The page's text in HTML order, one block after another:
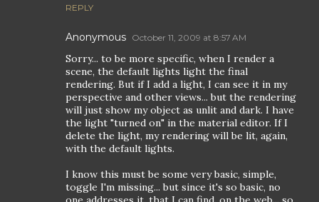
REPLY
Anonymous October 11, 2009 at 8:57 AM
Sorry... to be more specific, when I render a
scene, the default lights light the final
rendering. But if I add a light, I can see it in my
perspective and other views... but the rendering
will just show my object as unlit and dark. I have
the light "turned on" in the material editor. If I
delete the light, my rendering will be lit, again,
with the default lights.
I know this must be some very basic, simple,
toggle I'm missing... but since it's so basic, no